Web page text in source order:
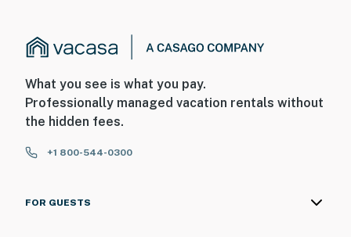
What you see is what you pay.
Professionally managed vacation rentals without
the hidden fees.
+1 800-544-0300
FOR GUESTS